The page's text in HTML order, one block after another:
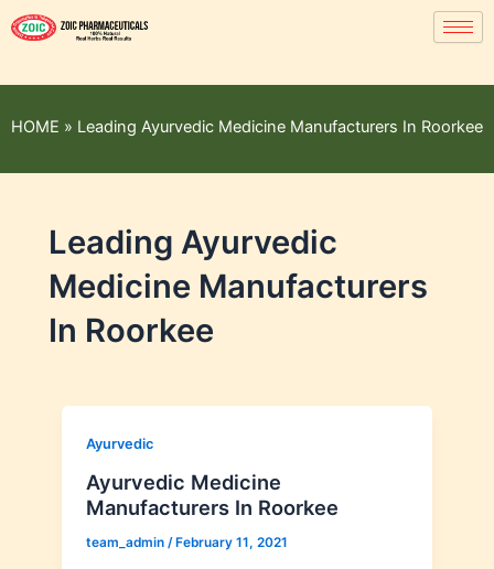
HOME » Leading Ayurvedic Medicine Manufacturers In Roorkee
Leading Ayurvedic
Medicine Manufacturers
In Roorkee
Ayurvedic
Ayurvedic Medicine
Manufacturers In Roorkee
team_admin / February 11, 2021